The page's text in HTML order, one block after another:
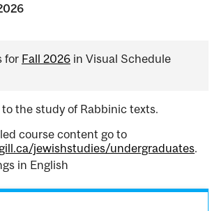
for Fall 2026 in Visual Schedule
the study of Rabbinic texts.
course content go to
jewishstudies/undergraduates.
in English